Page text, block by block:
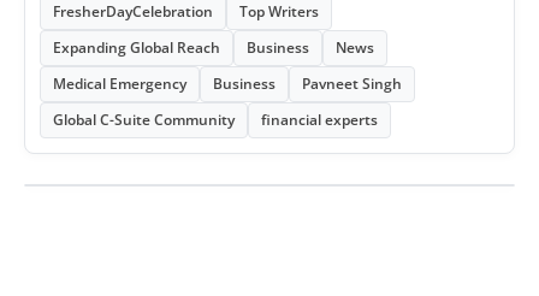
FresherDayCelebration
Top Writers
Expanding Global Reach
Business
News
Medical Emergency
Business
Pavneet Singh
Global C-Suite Community
financial experts